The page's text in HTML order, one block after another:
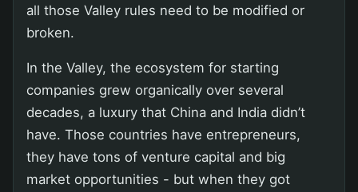
all those Valley rules need to be modified or
broken.
In the Valley, the ecosystem for starting
companies grew organically over several
decades, a luxury that China and India didn’t
have. Those countries have entrepreneurs,
they have tons of venture capital and big
market opportunities - but when they got